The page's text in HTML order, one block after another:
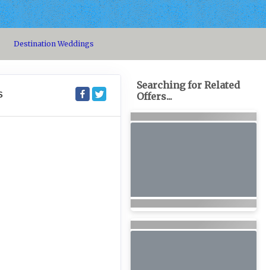
Destination Weddings
Searching for Related
Offers...